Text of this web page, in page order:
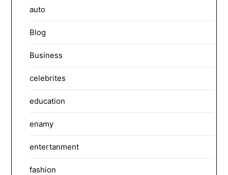
auto
Blog
Business
celebrites
education
enamy
entertanment
fashion